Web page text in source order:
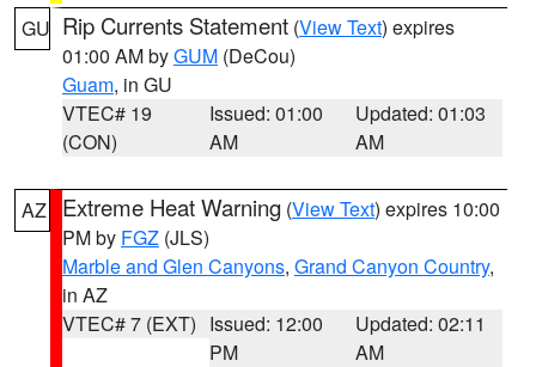
GU Rip Currents Statement (View Text) expires
01:00 AM byGUM (DeCou)
Guam, in GU
VTEC# 19
(CON)
Issued: 01:00
AM
Updated: 01:03
AM
AZ Extreme Heat Warning (View Text) expires 10:00
PM by FGZ (JLS)
Marble and Glen Canyons, Grand Canyon Country,
in AZ
VTEC# 7 (EXT) Issued: 12:00
PM
Updated: 02:11
AM